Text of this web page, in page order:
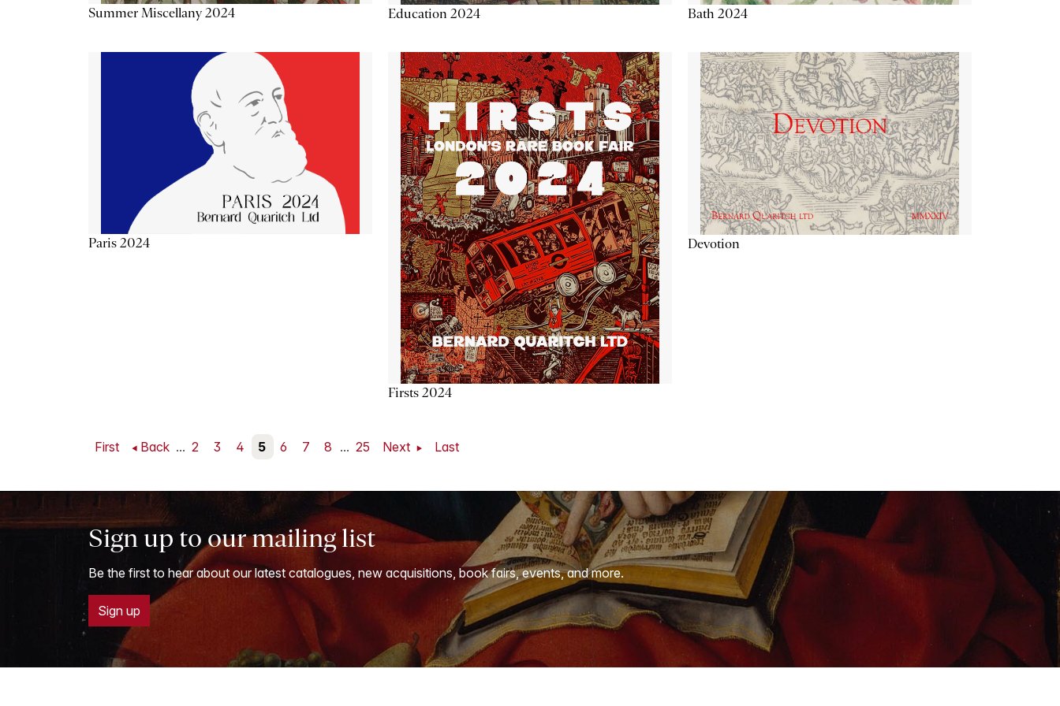
Summer Miscellany 2024 Education 2024 Bath 2024
Paris 2024
Firsts 2024
Devotion
First Back ... 2 3 4 5 6 7 8 ... 25 Next Last
Sign up to our mailing list
Be the first to hear about our latest catalogues, new acquisitions, book fairs, events, and more.
Sign up